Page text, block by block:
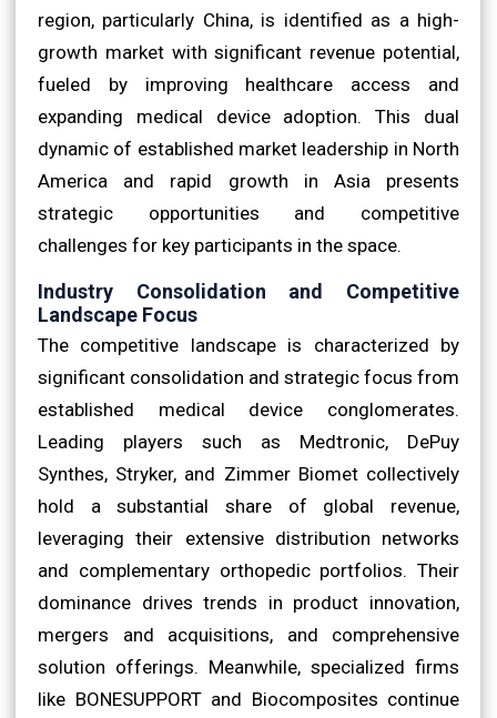
region, particularly China, is identified as a high-
growth market with significant revenue potential,
fueled by improving healthcare access and
expanding medical device adoption. This dual
dynamic of established market leadership in North
America and rapid growth in Asia presents
strategic opportunities and competitive
challenges for key participants in the space.
Industry Consolidation and Competitive
Landscape Focus
The competitive landscape is characterized by
significant consolidation and strategic focus from
established medical device conglomerates.
Leading players such as Medtronic, DePuy
Synthes, Stryker, and Zimmer Biomet collectively
hold a substantial share of global revenue,
leveraging their extensive distribution networks
and complementary orthopedic portfolios. Their
dominance drives trends in product innovation,
mergers and acquisitions, and comprehensive
solution offerings. Meanwhile, specialized firms
like BONESUPPORT and Biocomposites continue